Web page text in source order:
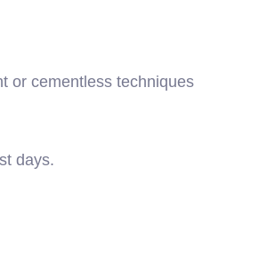
or cementless techniques
days.